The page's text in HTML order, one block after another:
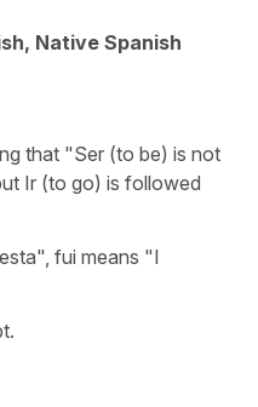
Native Spanish
that "Ser (to be) is not
Ir (to go) is followed
fui means "I